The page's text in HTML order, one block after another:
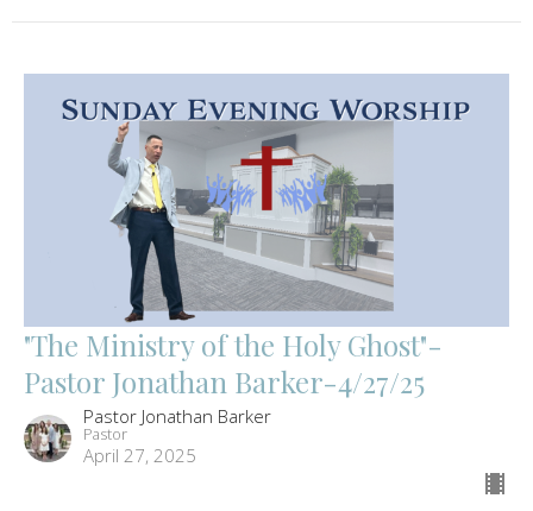
"The Ministry of the Holy Ghost"-
Pastor Jonathan Barker-4/27/25
Pastor Jonathan Barker
Pastor
April 27, 2025